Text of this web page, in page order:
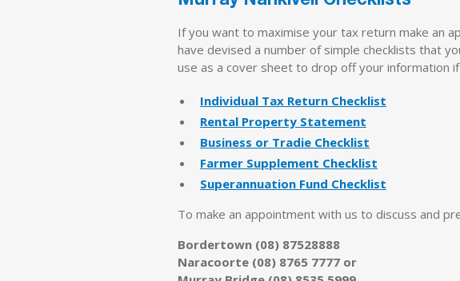
If you want to maximise your tax return make an
have devised a number of simple checklists that
use as a cover sheet to drop off your information
Individual Tax Return Checklist
Rental Property Statement
Business or Tradie Checklist
Farmer Supplement Checklist
Superannuation Fund Checklist
To make an appointment with us to discuss and
Bordertown (08) 87528888
Naracoorte (08) 8765 7777 or